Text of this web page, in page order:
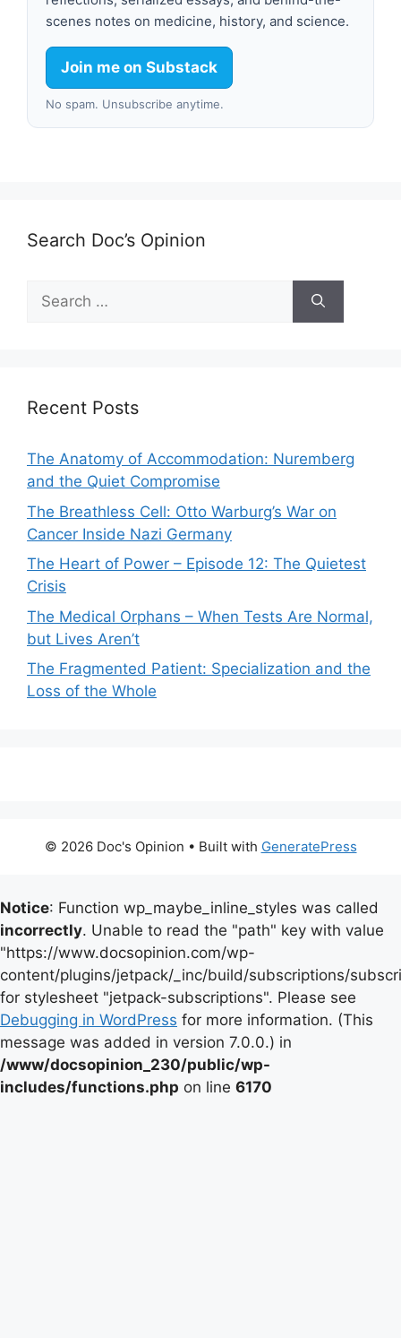
scenes notes on medicine, history, and science.
Join me on Substack
No spam. Unsubscribe anytime.
Search Doc’s Opinion
Search
for:
Recent Posts
The Anatomy of Accommodation: Nuremberg
and the Quiet Compromise
The Breathless Cell: Otto Warburg’s War on
Cancer Inside Nazi Germany
The Heart of Power – Episode 12: The Quietest
Crisis
The Medical Orphans – When Tests Are Normal,
but Lives Aren’t
The Fragmented Patient: Specialization and the
Loss of the Whole
© 2026 Doc's Opinion • Built with GeneratePress
Notice: Function wp_maybe_inline_styles was called
incorrectly. Unable to read the "path" key with value
"https://www.docsopinion.com/wp-
content/plugins/jetpack/_inc/build/subscriptions/
for stylesheet "jetpack-subscriptions". Please see
Debugging in WordPress for more information. (This
message was added in version 7.0.0.) in
/www/docsopinion_230/public/wp-
includes/functions.php on line 6170